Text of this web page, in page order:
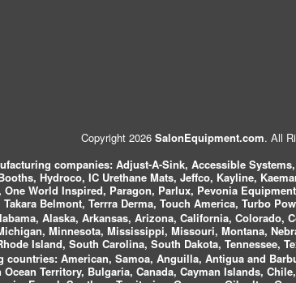
Copyright 2026 SalonEquipment.com. All
companies: Adjust-A-Sink, Accessible
Hydroco, IC Urethane Mats, Jeffco, Kayline,
World Inspired, Paragon, Parlux, Pevonia
Belmont, Terrra Derma, Touch America, Turbo
Alaska, Arkansas, Arizona, California, Colorado,
Minnesota, Mississippi, Missouri, Montana,
Island, South Carolina, South Dakota,
countries: American, Samoa, Anguilla, Antigua and
Territory, Bulgaria, Canada, Cayman Islands,